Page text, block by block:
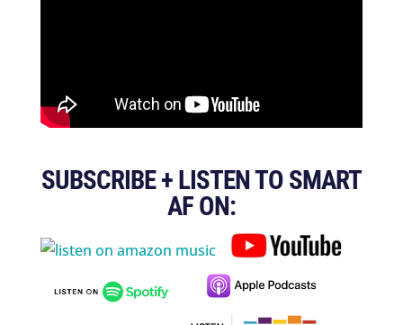
SUBSCRIBE + LISTEN TO SMART
AF ON: